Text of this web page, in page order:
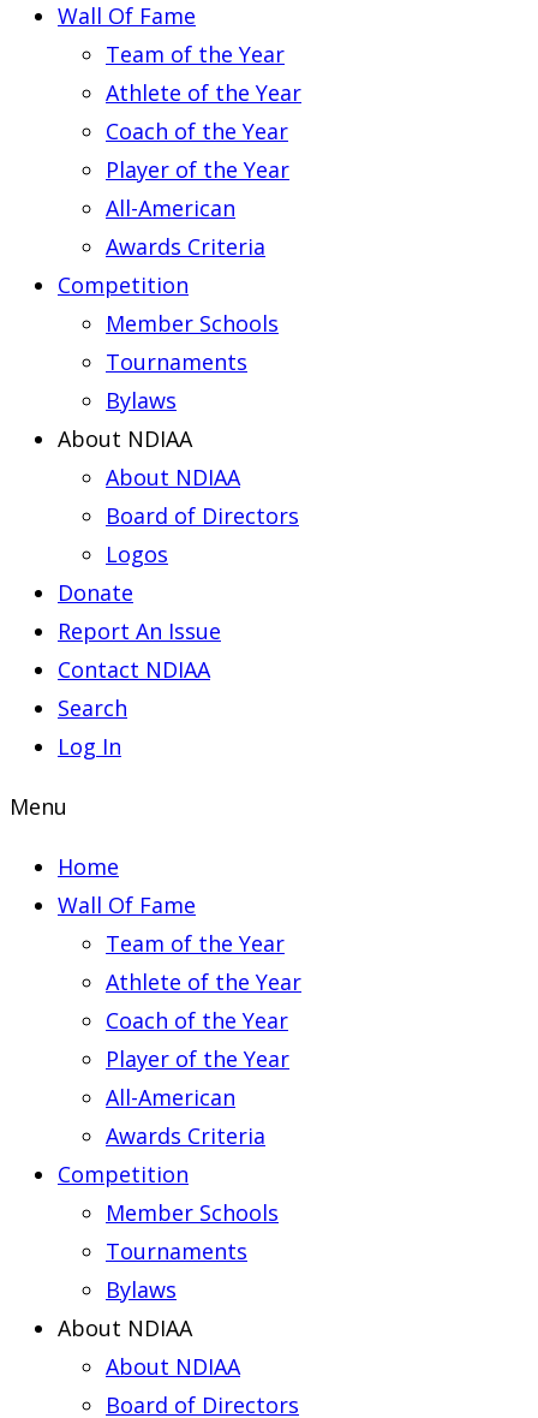
Wall Of Fame
Team of the Year
Athlete of the Year
Coach of the Year
Player of the Year
All-American
Awards Criteria
Competition
Member Schools
Tournaments
Bylaws
About NDIAA
About NDIAA
Board of Directors
Logos
Donate
Report An Issue
Contact NDIAA
Search
Log In
Menu
Home
Wall Of Fame
Team of the Year
Athlete of the Year
Coach of the Year
Player of the Year
All-American
Awards Criteria
Competition
Member Schools
Tournaments
Bylaws
About NDIAA
About NDIAA
Board of Directors